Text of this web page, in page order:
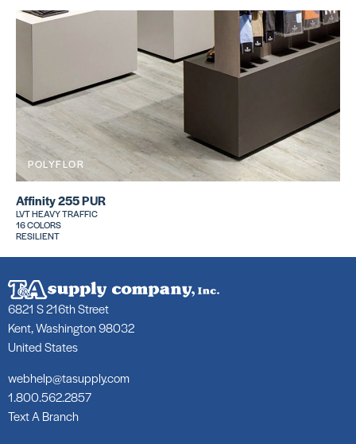
POLYFLOR
Affinity 255 PUR
LVT HEAVY TRAFFIC
16 COLORS
RESILIENT
6821 S 216th Street
Kent, Washington 98032
United States
webhelp@tasupply.com
1.800.562.2857
Text A Branch